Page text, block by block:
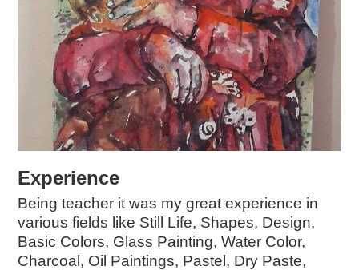
Experience
Being teacher it was my great experience in
various fields like Still Life, Shapes, Design,
Basic Colors, Glass Painting, Water Color,
Charcoal, Oil Paintings, Pastel, Dry Paste,